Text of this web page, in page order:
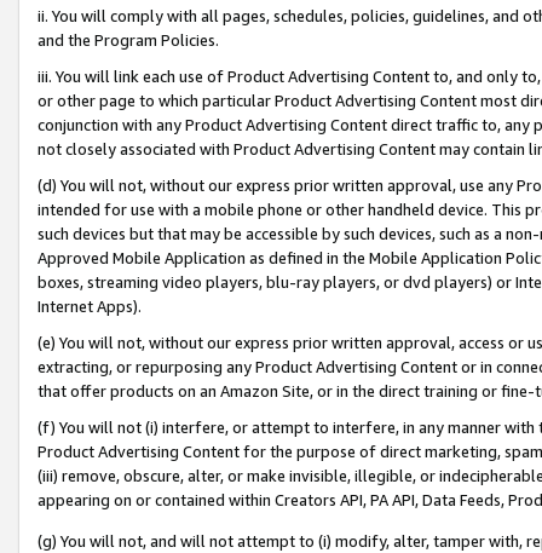
ii. You will comply with all pages, schedules, policies, guidelines, and
and the Program Policies.
iii. You will link each use of Product Advertising Content to, and only
or other page to which particular Product Advertising Content most
conjunction with any Product Advertising Content direct traffic to,
not closely associated with Product Advertising Content may contain
(d) You will not, without our express prior written approval, use any
intended for use with a mobile phone or other handheld device. This
such devices but that may be accessible by such devices, such as a
Approved Mobile Application as defined in the Mobile Application
boxes, streaming video players, blu-ray players, or dvd players) or
Internet Apps).
(e) You will not, without our express prior written approval, access or
extracting, or repurposing any Product Advertising Content or in
that offer products on an Amazon Site, or in the direct training or
(f) You will not (i) interfere, or attempt to interfere, in any manner
Product Advertising Content for the purpose of direct marketing,
(iii) remove, obscure, alter, or make invisible, illegible, or
appearing on or contained within Creators API, PA API, Data Feeds,
(g) You will not, and will not attempt to (i) modify, alter, tamper with,